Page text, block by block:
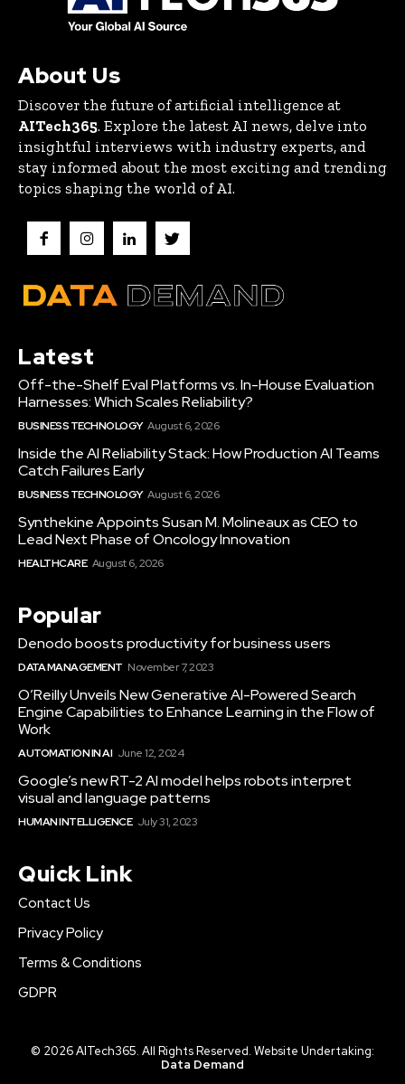
About Us
Discover the future of artificial intelligence at
AITech365. Explore the latest AI news, delve into
insightful interviews with industry experts, and
stay informed about the most exciting and trending
topics shaping the world of AI.
Latest
Off-the-Shelf Eval Platforms vs. In-House Evaluation
Harnesses: Which Scales Reliability?
BUSINESS TECHNOLOGY August 6, 2026
Inside the AI Reliability Stack: How Production AI Teams
Catch Failures Early
BUSINESS TECHNOLOGY August 6, 2026
Synthekine Appoints Susan M. Molineaux as CEO to
Lead Next Phase of Oncology Innovation
HEALTHCARE August 6, 2026
Popular
Denodo boosts productivity for business users
DATA MANAGEMENT November 7, 2023
O’Reilly Unveils New Generative AI-Powered Search
Engine Capabilities to Enhance Learning in the Flow of
Work
AUTOMATION IN AI June 12, 2024
Google’s new RT-2 AI model helps robots interpret
visual and language patterns
HUMAN INTELLIGENCE July 31, 2023
Quick Link
Contact Us
Privacy Policy
Terms & Conditions
GDPR
© 2026 AITech365. All Rights Reserved. Website Undertaking:
Data Demand